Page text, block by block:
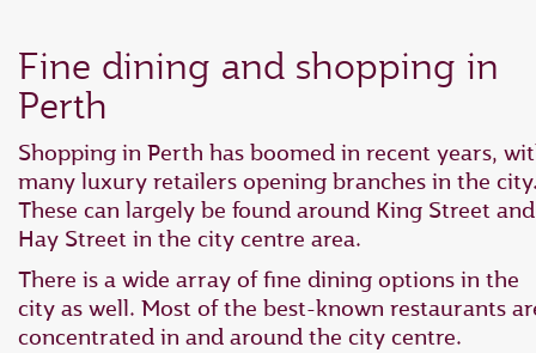
Fine dining and shopping in
Perth
Shopping in Perth has boomed in recent years,
many luxury retailers opening branches in the
These can largely be found around King Street and
Hay Street in the city centre area.
There is a wide array of fine dining options in the
city as well. Most of the best-known restaurants
concentrated in and around the city centre.